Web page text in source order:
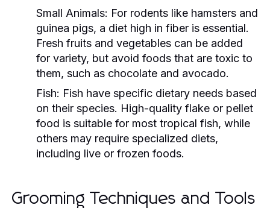
Small Animals: For rodents like hamsters and
guinea pigs, a diet high in fiber is essential.
Fresh fruits and vegetables can be added
for variety, but avoid foods that are toxic to
them, such as chocolate and avocado.
Fish: Fish have specific dietary needs based
on their species. High-quality flake or pellet
food is suitable for most tropical fish, while
others may require specialized diets,
including live or frozen foods.
Grooming Techniques and Tools